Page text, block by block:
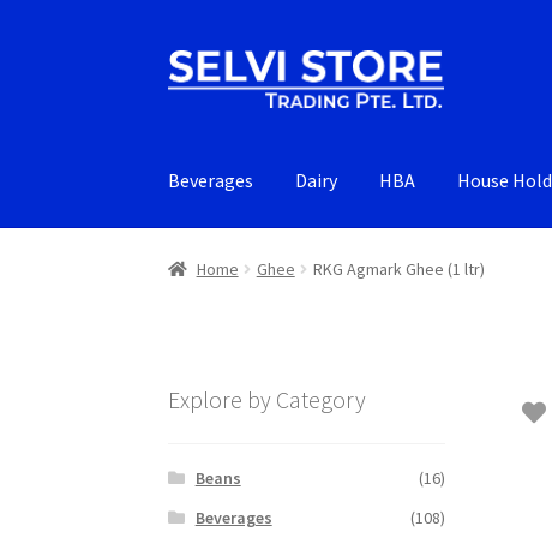
Skip
to
Skip
to
Beverages Dairy HBA House Hold
Home Ghee RKG Agmark Ghee (1 ltr)
Explore by Category
Beans
(16)
Beverages
(108)